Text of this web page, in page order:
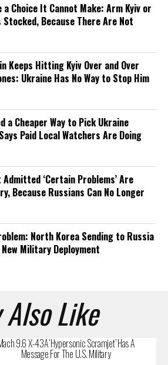
a Choice It Cannot Make: Arm Kyiv or
Stocked, Because There Are Not
Keeps Hitting Kyiv Over and Over
Ukraine Has No Way to Stop Him
a Cheaper Way to Pick Ukraine
Paid Local Watchers Are Doing
‘Certain Problems’ Are
Because Russians Can No Longer
North Korea Sending to Russia
Military Deployment
Also Like
9.6 X-43A ‘Hypersonic Scramjet’ Has A
Message For The U.S. Military